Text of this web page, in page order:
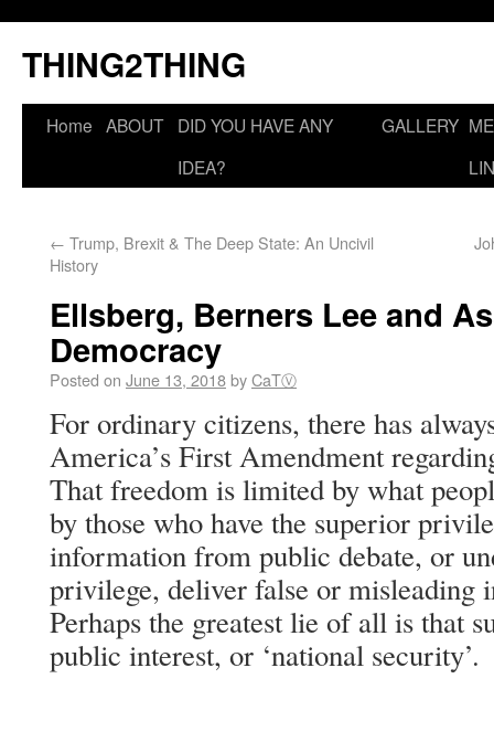
THING2THING
Home ABOUT DID YOU HAVE ANY
IDEA?
GALLERY
← Trump, Brexit & The Deep State: An Uncivil
History
Ellsberg, Berners Lee and
Democracy
Posted on June 13, 2018byCaTⓋ
For ordinary citizens, there has
America’s First Amendment
That freedom is limited by what
by those who have the superior
information from public debate, or
privilege, deliver false or misleading
Perhaps the greatest lie of all is that
public interest, or ‘national security’.